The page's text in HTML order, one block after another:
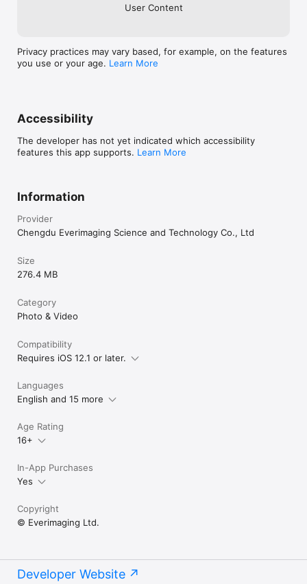
User Content
Privacy practices may vary based, for example, on the features
you use or your age. Learn More
Accessibility
The developer has not yet indicated which accessibility
features this app supports. Learn More
Information
Provider
Chengdu Everimaging Science and Technology Co., Ltd
Size
276.4 MB
Category
Photo & Video
Compatibility
Requires iOS 12.1 or later.
Languages
English and 15 more
Age Rating
16+
In-App Purchases
Yes
Copyright
© Everimaging Ltd.
Developer Website